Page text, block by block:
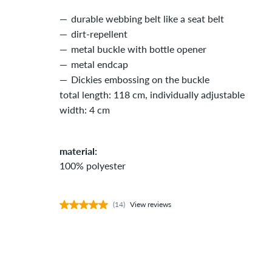
durable webbing belt like a seat belt
dirt-repellent
metal buckle with bottle opener
metal endcap
Dickies embossing on the buckle
total length: 118 cm, individually adjustable
width: 4 cm
material:
100% polyester
(14) View reviews